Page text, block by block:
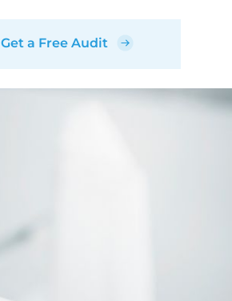
Get a Free Audit